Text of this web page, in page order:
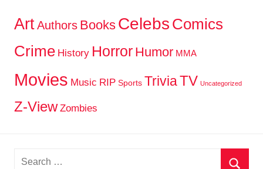
ArtAuthors Books Celebs Comics
Crime History Horror Humor MMA
Movies Music RIP Sports TriviaTV Uncategorized
Z-View Zombies
Search